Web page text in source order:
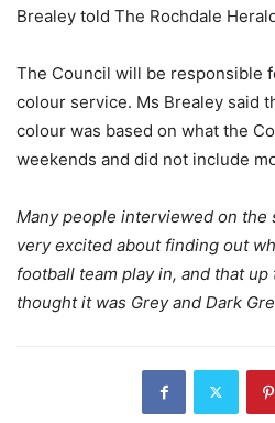
Brealey told The Rochdale
The Council will be responsible
colour service. Ms Brealey said
colour was based on what the
weekends and did not include
Many people interviewed on
very excited about finding out
football team play in, and that
thought it was Grey and Dark